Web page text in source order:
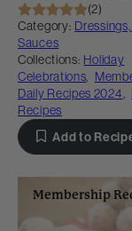
(2)
Category:
Sauces
Collections: Holiday
Celebrations,
Daily Recipes 2024,
Recipes
Add to
Membership